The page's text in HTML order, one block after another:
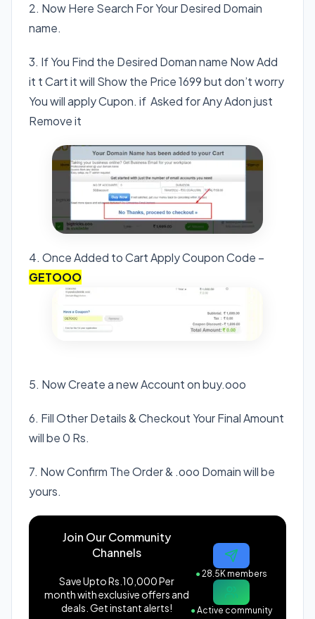
2. Now Here Search For Your Desired Domain
name.
3. If You Find the Desired Doman name Now Add
it t Cart it will Show the Price 1699 but don’t worry
You will apply Cupon. if Asked for Any Adon just
Remove it
4. Once Added to Cart Apply Coupon Code –
GETOOO
5. Now Create a new Account on buy.ooo
6. Fill Other Details & Checkout Your Final Amount
will be 0 Rs.
7. Now Confirm The Order & .ooo Domain will be
yours.
Join Our Community
Channels
Save Upto Rs.10,000 Per
month with exclusive offers and
deals. Get instant alerts!
●28.5K members
●Active community